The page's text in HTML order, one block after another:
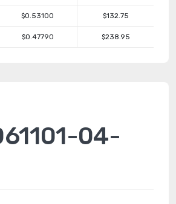
$0.53100 $132.75
$0.47790 $238.95
04-